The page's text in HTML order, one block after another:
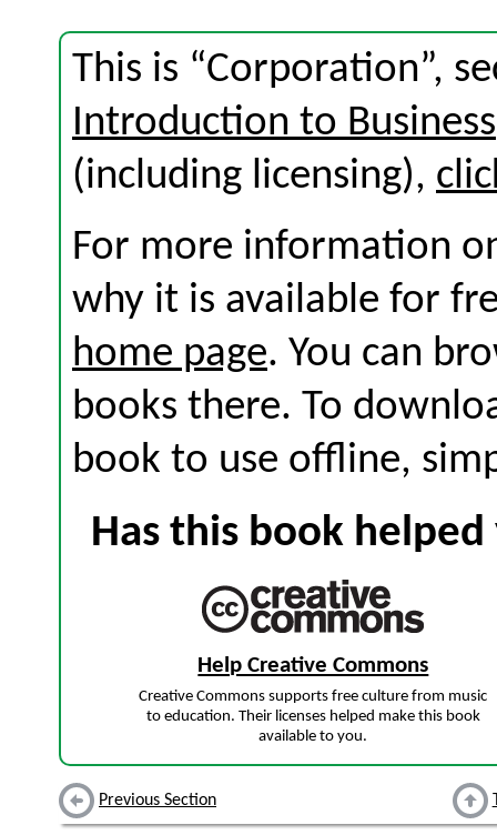
This is “Corporation”,
Introduction to Business
(including licensing),
For more information
why it is available for
home page. You can
books there. To
book to use offline,
Has this book
Help Creative Commons
Creative Commons supports free culture from music
to education. Their licenses helped make this book
available to you.
Previous Section